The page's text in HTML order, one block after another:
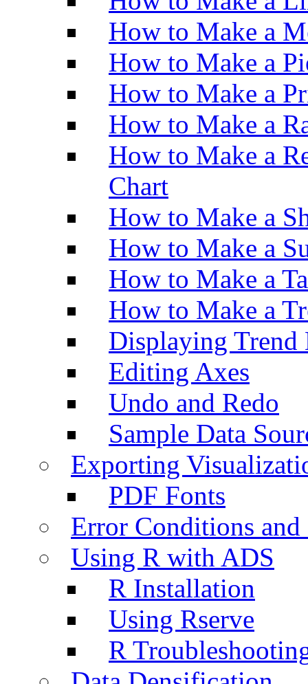
How to Make a
How to Make a
How to Make a
How to Make a
How to Make a
Chart
How to Make a
How to Make a
How to Make a
How to Make a
Displaying Trend
Editing Axes
Undo and Redo
Sample Data
Exporting
PDF Fonts
Error Conditions
Using R with ADS
R Installation
Using Rserve
R